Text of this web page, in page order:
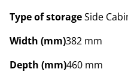
Type of storageSide
Width (mm)382 mm
Depth (mm)460 mm